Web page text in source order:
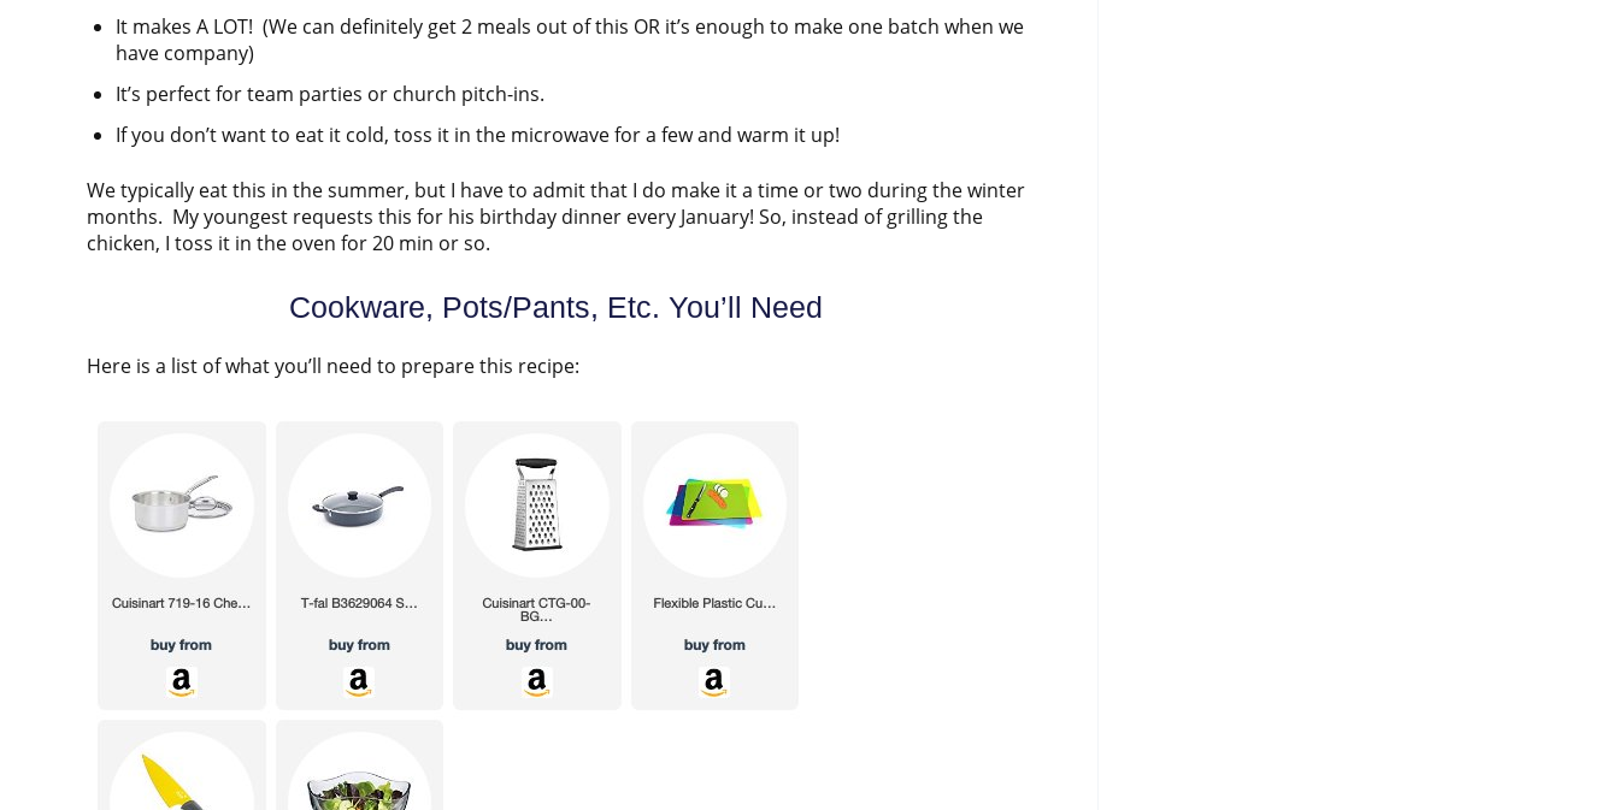
It makes A LOT! (We can definitely get 2 meals out of this OR it’s enough to make one batch when we
have company)
It’s perfect for team parties or church pitch-ins.
If you don’t want to eat it cold, toss it in the microwave for a few and warm it up!
We typically eat this in the summer, but I have to admit that I do make it a time or two during the winter
months. My youngest requests this for his birthday dinner every January! So, instead of grilling the
chicken, I toss it in the oven for 20 min or so.
Cookware, Pots/Pants, Etc. You’ll Need
Here is a list of what you’ll need to prepare this recipe: